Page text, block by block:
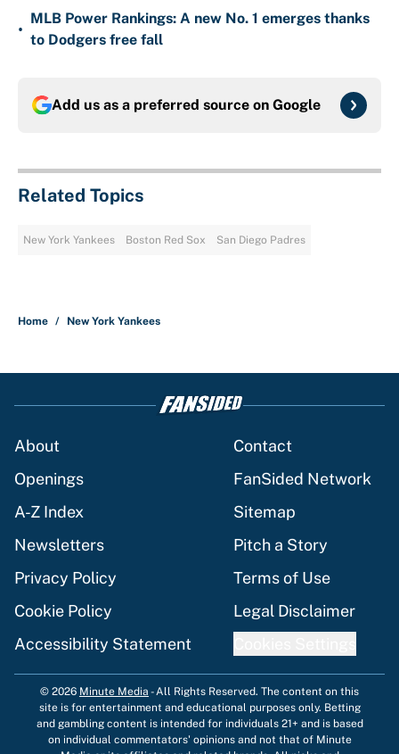
•
MLB Power Rankings: A new No. 1 emerges thanks
to Dodgers free fall
Add us as a preferred source on Google
Related Topics
New York Yankees Boston Red Sox San Diego Padres
Home / New York Yankees
About
Contact
Openings
FanSided Network
A-Z Index
Sitemap
Newsletters
Pitch a Story
Privacy Policy
Terms of Use
Cookie Policy
Legal Disclaimer
Accessibility Statement
© 2026 Minute Media -All Rights Reserved. The content on this
site is for entertainment and educational purposes only. Betting
and gambling content is intended for individuals 21+ and is based
on individual commentators' opinions and not that of Minute